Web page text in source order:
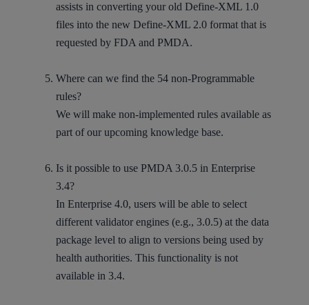
assists in converting your old Define-XML 1.0
files into the new Define-XML 2.0 format that is
requested by FDA and PMDA.
Where can we find the 54 non-Programmable
rules?
We will make non-implemented rules available as
part of our upcoming knowledge base.
Is it possible to use PMDA 3.0.5 in Enterprise
3.4?
In Enterprise 4.0, users will be able to select
different validator engines (e.g., 3.0.5) at the data
package level to align to versions being used by
health authorities. This functionality is not
available in 3.4.